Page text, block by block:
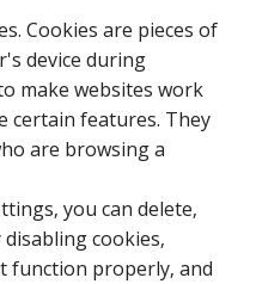
Cookies are pieces of
device during
make websites work
certain features. They
are browsing a
you can delete‚
cookies‚
function properly‚ and